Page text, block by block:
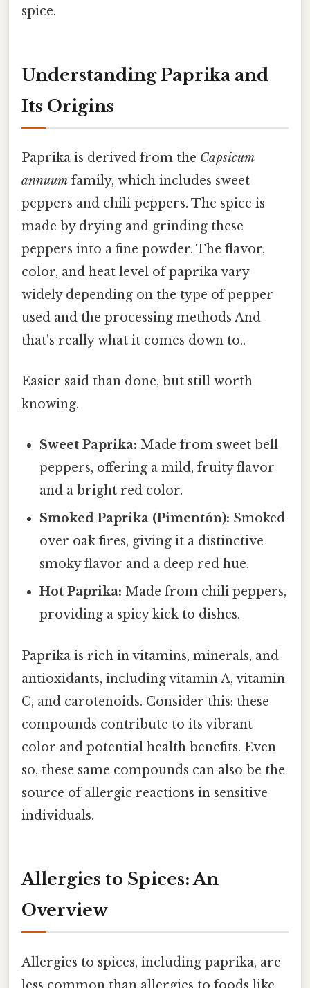
spice.
Understanding Paprika and
Its Origins
Paprika is derived from the Capsicum
annuum family, which includes sweet
peppers and chili peppers. The spice is
made by drying and grinding these
peppers into a fine powder. The flavor,
color, and heat level of paprika vary
widely depending on the type of pepper
used and the processing methods And
that's really what it comes down to..
Easier said than done, but still worth
knowing.
Sweet Paprika: Made from sweet bell
peppers, offering a mild, fruity flavor
and a bright red color.
Smoked Paprika (Pimentón): Smoked
over oak fires, giving it a distinctive
smoky flavor and a deep red hue.
Hot Paprika: Made from chili peppers,
providing a spicy kick to dishes.
Paprika is rich in vitamins, minerals, and
antioxidants, including vitamin A, vitamin
C, and carotenoids. Consider this: these
compounds contribute to its vibrant
color and potential health benefits. Even
so, these same compounds can also be the
source of allergic reactions in sensitive
individuals.
Allergies to Spices: An
Overview
Allergies to spices, including paprika, are